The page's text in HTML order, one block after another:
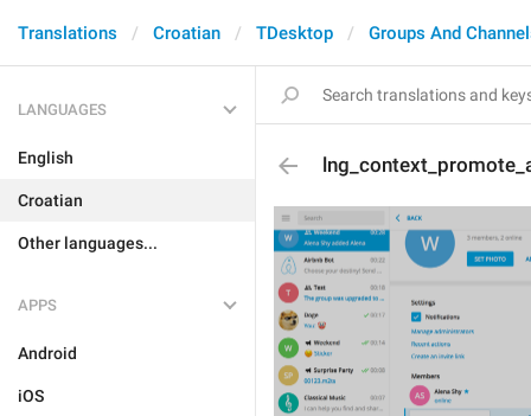
Translations Croatian TDesktop Groups And
LANGUAGES
English
Croatian
Other languages...
APPS
Android
iOS